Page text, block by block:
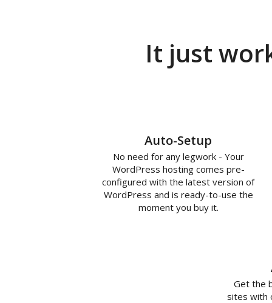
It just
Auto-Setup
No need for any legwork - Your
WordPress hosting comes pre-
configured with the latest version of
WordPress and is ready-to-use the
moment you buy it.
Get the
sites with